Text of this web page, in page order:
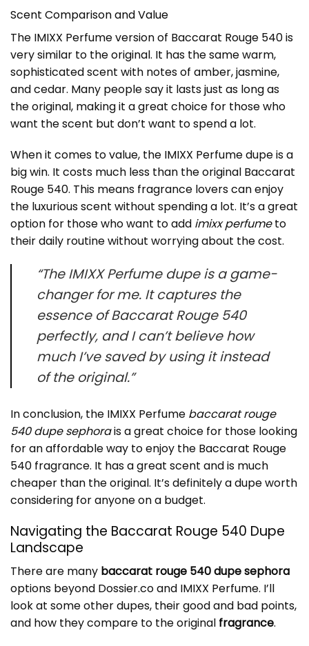
Scent Comparison and Value
The IMIXX Perfume version of Baccarat Rouge 540 is
very similar to the original. It has the same warm,
sophisticated scent with notes of amber, jasmine,
and cedar. Many people say it lasts just as long as
the original, making it a great choice for those who
want the scent but don’t want to spend a lot.
When it comes to value, the IMIXX Perfume dupe is a
big win. It costs much less than the original Baccarat
Rouge 540. This means fragrance lovers can enjoy
the luxurious scent without spending a lot. It’s a great
option for those who want to add imixx perfumeto
their daily routine without worrying about the cost.
“The IMIXX Perfume dupe is a game-
changer for me. It captures the
essence of Baccarat Rouge 540
perfectly, and I can’t believe how
much I’ve saved by using it instead
of the original.”
In conclusion, the IMIXX Perfume baccarat rouge
540 dupe sephorais a great choice for those looking
for an affordable way to enjoy the Baccarat Rouge
540 fragrance. It has a great scent and is much
cheaper than the original. It’s definitely a dupe worth
considering for anyone on a budget.
Navigating the Baccarat Rouge 540 Dupe
Landscape
There are many baccarat rouge 540 dupe sephora
options beyond Dossier.co and IMIXX Perfume. I’ll
look at some other dupes, their good and bad points,
and how they compare to the original fragrance.